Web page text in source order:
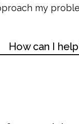
my
How can I